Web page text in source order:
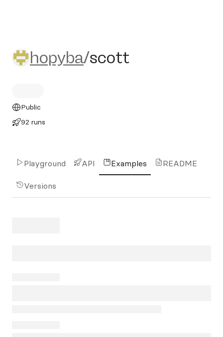
hopyba/scott
hopyba/scott
Public
92 runs
Playground API Examples README
Versions